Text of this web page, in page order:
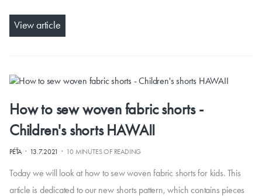
View article
How to sew woven fabric shorts -
Children's shorts HAWAII
PÉŤA· 13.7.2021 · 10 MINUTES OF READING
Today we will look at how to sew woven fabric shorts for kids. This
article is dedicated to our new shorts pattern, which contains pieces